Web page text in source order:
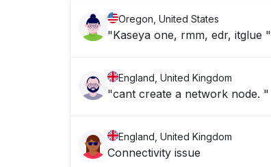
Oregon, United States
"Kaseya one, rmm, edr, itglue "
England, United Kingdom
"cant create a network node. "
England, United Kingdom
Connectivity issue